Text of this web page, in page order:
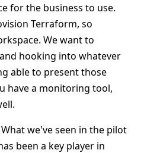
for the business to use.
Terraform, so
We want to
hooking into whatever
able to present those
have a monitoring tool,
we've seen in the pilot
been a key player in